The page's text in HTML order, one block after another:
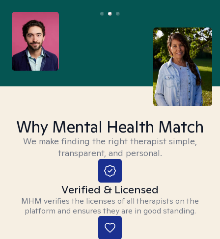
Why Mental Health Match
We make finding the right therapist simple,
transparent, and personal.
Verified & Licensed
MHM verifies the licenses of all therapists on the
platform and ensures they are in good standing.